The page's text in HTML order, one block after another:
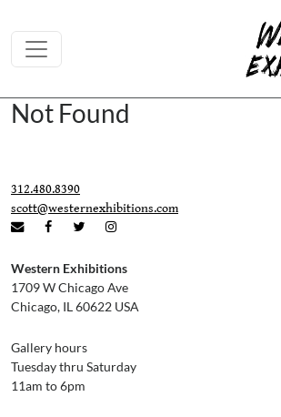
Not Found
Western Exhibitions
1709 W Chicago Ave
Chicago, IL 60622 USA
Gallery hours
Tuesday thru Saturday
11am to 6pm
312.480.8390
scott@westernexhibitions.com